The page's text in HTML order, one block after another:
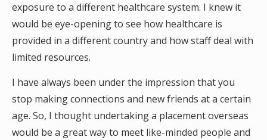
exposure to a different healthcare system. I knew it
would be eye-opening to see how healthcare is
provided in a different country and how staff deal with
limited resources.
I have always been under the impression that you
stop making connections and new friends at a certain
age. So, I thought undertaking a placement overseas
would be a great way to meet like-minded people and